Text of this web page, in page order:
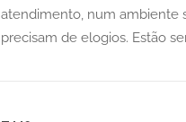
atendimento, num ambiente
precisam de elogios. Estão